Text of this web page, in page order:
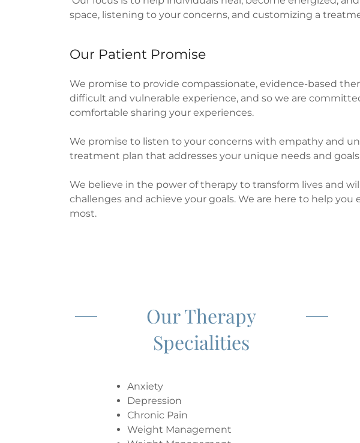
space, listening to your concerns, and customizing a
Our Patient Promise
We promise to provide compassionate, evidence-based
difficult and vulnerable experience, and so we are
comfortable sharing your experiences.
We promise to listen to your concerns with empathy and
treatment plan that addresses your unique needs and
We believe in the power of therapy to transform lives and
challenges and achieve your goals. We are here to help
most.
Our Therapy
Specialities
Anxiety
Depression
Chronic Pain
Weight Management